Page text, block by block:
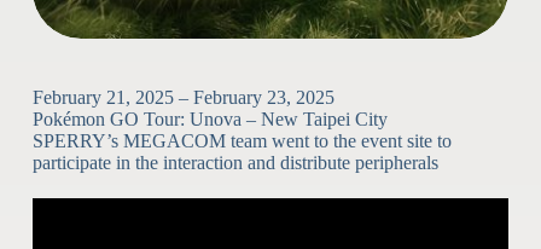
February 21, 2025 – February 23, 2025
Pokémon GO Tour: Unova – New Taipei City
SPERRY’s MEGACOM team went to the event site to
participate in the interaction and distribute peripherals